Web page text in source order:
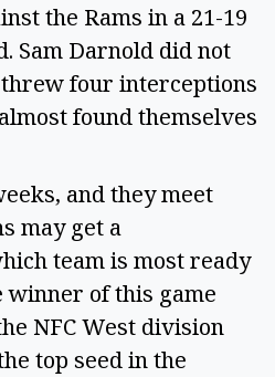
the Rams in a 21-19
Sam Darnold did not
four interceptions
found themselves
and they meet
may get a
team is most ready
winner of this game
NFC West division
top seed in the